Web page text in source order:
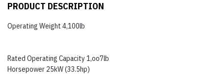
PRODUCT DESCRIPTION
Operating Weight 4,100lb
Rated Operating Capacity 1,oo7lb
Horsepower 25kW (33.5hp)